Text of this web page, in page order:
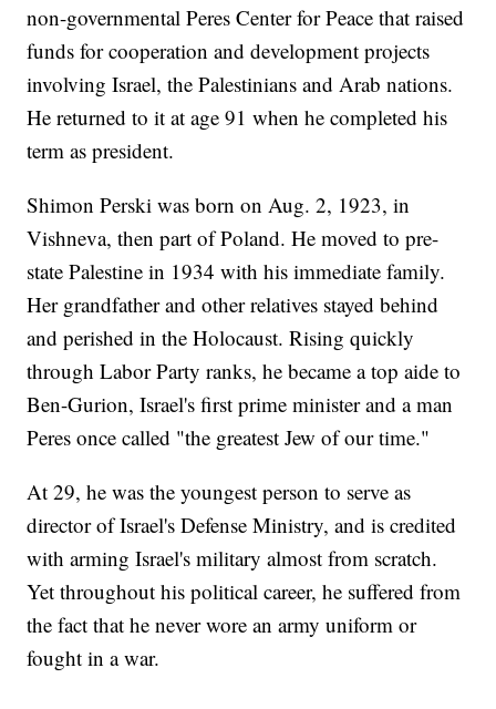
non-governmental Peres Center for Peace that raised
funds for cooperation and development projects
involving Israel, the Palestinians and Arab nations.
He returned to it at age 91 when he completed his
term as president.
Shimon Perski was born on Aug. 2, 1923, in
Vishneva, then part of Poland. He moved to pre-
state Palestine in 1934 with his immediate family.
Her grandfather and other relatives stayed behind
and perished in the Holocaust. Rising quickly
through Labor Party ranks, he became a top aide to
Ben-Gurion, Israel's first prime minister and a man
Peres once called "the greatest Jew of our time."
At 29, he was the youngest person to serve as
director of Israel's Defense Ministry, and is credited
with arming Israel's military almost from scratch.
Yet throughout his political career, he suffered from
the fact that he never wore an army uniform or
fought in a war.